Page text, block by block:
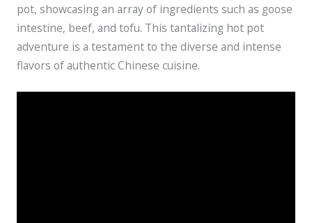
pot, showcasing an array of ingredients such as goose
intestine, beef, and tofu. This tantalizing hot pot
adventure is a testament to the diverse and intense
flavors of authentic Chinese cuisine.